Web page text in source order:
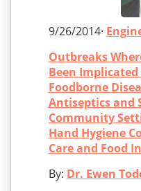
9/26/2014·
Outbreaks
Been
Foodborne
Antiseptics and
Community
Hand Hygiene
Care and Food
By: Dr. Ewen